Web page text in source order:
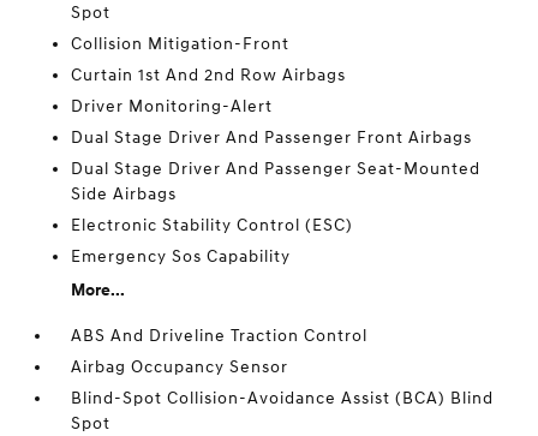
Spot
Collision Mitigation-Front
Curtain 1st And 2nd Row Airbags
Driver Monitoring-Alert
Dual Stage Driver And Passenger Front Airbags
Dual Stage Driver And Passenger Seat-Mounted
Side Airbags
Electronic Stability Control (ESC)
Emergency Sos Capability
More...
ABS And Driveline Traction Control
Airbag Occupancy Sensor
Blind-Spot Collision-Avoidance Assist (BCA) Blind
Spot